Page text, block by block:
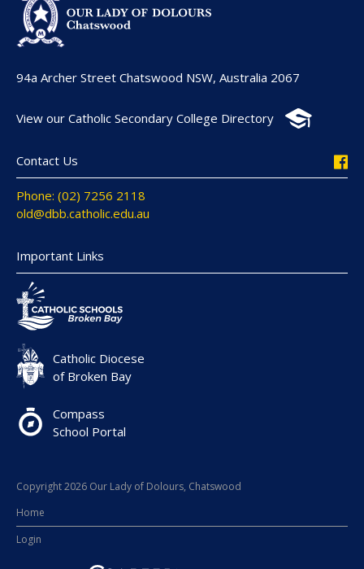
94a Archer Street Chatswood NSW, Australia 2067
View our Catholic Secondary College Directory
Contact Us
Phone: (02) 7256 2118
old@dbb.catholic.edu.au
Important Links
Catholic Diocese
of Broken Bay
Compass
School Portal
Copyright 2026 Our Lady of Dolours, Chatswood
Home
Login